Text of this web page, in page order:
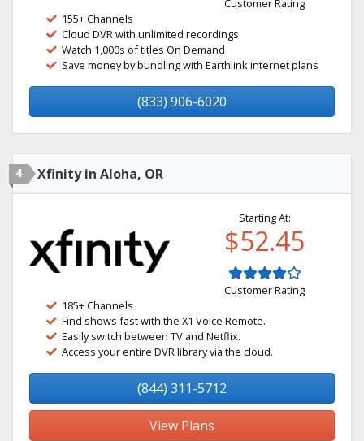
Customer Rating
155+ Channels
Cloud DVR with unlimited recordings
Watch 1,000s of titles On Demand
Save money by bundling with Earthlink internet plans
(833) 906-6020
4 Xfinity in Aloha, OR
Starting At:
$52.45
Customer Rating
185+ Channels
Find shows fast with the X1 Voice Remote.
Easily switch between TV and Netflix.
Access your entire DVR library via the cloud.
(844) 311-5712
View Plans